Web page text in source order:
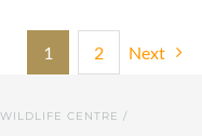
1 2 Next
CENTRE /